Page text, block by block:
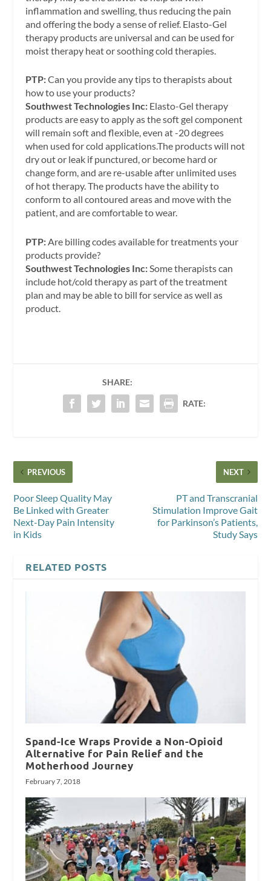
inflammation and swelling, thus reducing the pain
and offering the body a sense of relief. Elasto-Gel
therapy products are universal and can be used for
moist therapy heat or soothing cold therapies.
PTP:Can you provide any tips to therapists about
how to use your products?
Southwest Technologies Inc: Elasto-Gel therapy
products are easy to apply as the soft gel component
will remain soft and flexible, even at -20 degrees
when used for cold applications.The products will not
dry out or leak if punctured, or become hard or
change form, and are re-usable after unlimited uses
of hot therapy. The products have the ability to
conform to all contoured areas and move with the
patient, and are comfortable to wear.
PTP:Are billing codes available for treatments your
products provide?
Southwest Technologies Inc:Some therapists can
include hot/cold therapy as part of the treatment
plan and may be able to bill for service as well as
product.
SHARE:
RATE:
PREVIOUS
Poor Sleep Quality May
Be Linked with Greater
Next-Day Pain Intensity
in Kids
NEXT
PT and Transcranial
Stimulation Improve Gait
for Parkinson’s Patients,
Study Says
RELATED POSTS
Spand-Ice Wraps Provide a Non-Opioid
Alternative for Pain Relief and the
Motherhood Journey
February 7, 2018